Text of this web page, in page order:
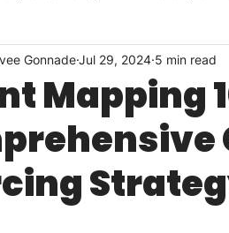
News & Trends Talent
Mapping
GonnadeJul 29, 2024 5 min read